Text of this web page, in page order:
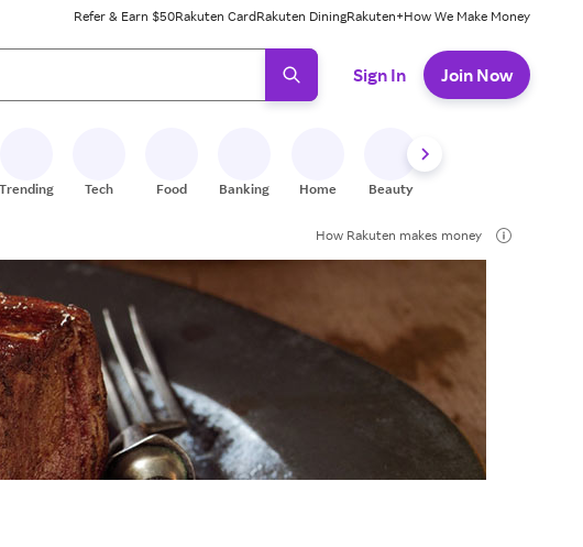
Refer & Earn $50Rakuten CardRakuten DiningRakuten+How We Make Money
When ready, press enter to select.
Sign In Join Now
Trending Tech Food Banking Home Beauty
How Rakuten makes money